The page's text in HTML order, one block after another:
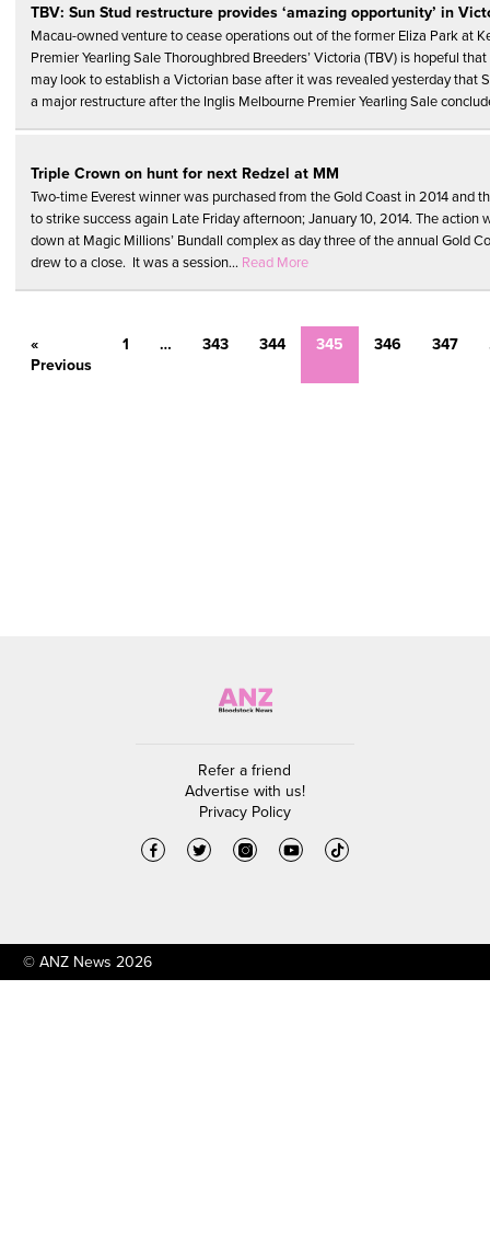
TBV: Sun Stud restructure provides ‘amazing opportunity’ in
Macau-owned venture to cease operations out of the former Eliza Park at
Premier Yearling Sale Thoroughbred Breeders’ Victoria (TBV) is hopeful
may look to establish a Victorian base after it was revealed yesterday that
a major restructure after the Inglis Melbourne Premier Yearling Sale
Triple Crown on hunt for next Redzel at MM
Two-time Everest winner was purchased from the Gold Coast in 2014 and
to strike success again Late Friday afternoon; January 10, 2014. The action
down at Magic Millions’ Bundall complex as day three of the annual Gold
drew to a close. It was a session... Read More
«
Previous
1 … 343 344 345 346 347
Refer a friend
Advertise with us!
Privacy Policy
© ANZ News 2026